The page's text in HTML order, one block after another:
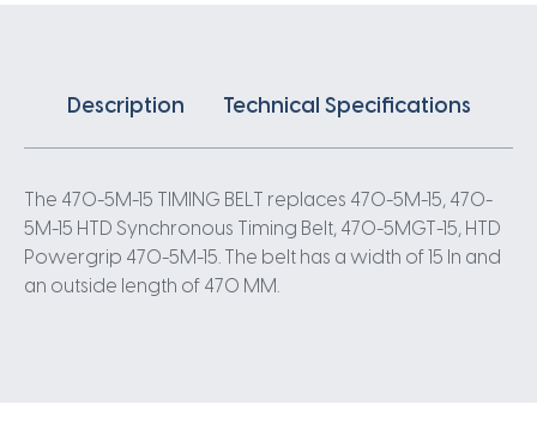
Description Technical Specifications
The 470-5M-15 TIMING BELT replaces 470-5M-15, 470-
5M-15 HTD Synchronous Timing Belt, 470-5MGT-15, HTD
Powergrip 470-5M-15. The belt has a width of 15 In and
an outside length of 470 MM.